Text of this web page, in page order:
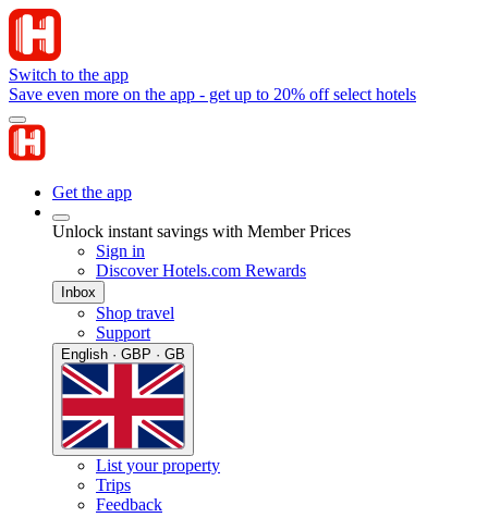
Switch to the app
Save even more on the app - get up to 20% off select hotels
Get the app
Unlock instant savings with Member Prices
Sign in
Discover Hotels.com Rewards
Inbox
Shop travel
Support
English · GBP · GB
List your property
Trips
Feedback